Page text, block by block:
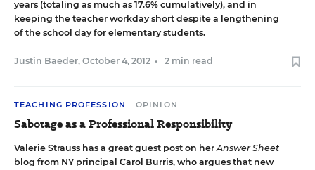
years (totaling as much as 17.6% cumulatively), and in
keeping the teacher workday short despite a lengthening
of the school day for elementary students.
Justin Baeder, October 4, 2012 • 2 min read
TEACHING PROFESSION OPINION
Sabotage as a Professional Responsibility
Valerie Strauss has a great guest post on herAnswer Sheet
blog from NY principal Carol Burris, who argues that new